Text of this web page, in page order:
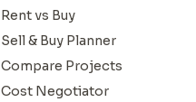
Rent vs Buy
Sell & Buy Planner
Compare Projects
Cost Negotiator